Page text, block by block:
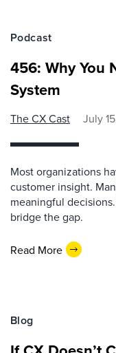
Podcast
456: Why You
System
The CX Cast July
Most organizations
customer insight.
meaningful
bridge the gap.
Read More
Blog